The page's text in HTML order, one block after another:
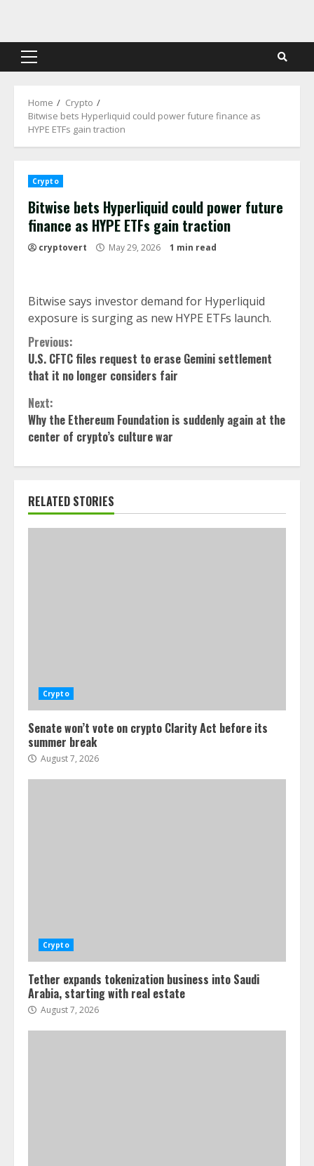
content
Primary
Home
Crypto
Bitwise bets Hyperliquid could power future finance as
HYPE ETFs gain traction
Crypto
Bitwise bets Hyperliquid could power future
finance as HYPE ETFs gain traction
cryptovert May 29, 2026 1 min read
Bitwise says investor demand for Hyperliquid
exposure is surging as new HYPE ETFs launch.
Continue
Reading
Previous:
U.S. CFTC files request to erase Gemini settlement
that it no longer considers fair
Next:
Why the Ethereum Foundation is suddenly again at the
center of crypto’s culture war
RELATED STORIES
Crypto
Senate won’t vote on crypto Clarity Act before its
summer break
August 7, 2026
Crypto
Tether expands tokenization business into Saudi
Arabia, starting with real estate
August 7, 2026